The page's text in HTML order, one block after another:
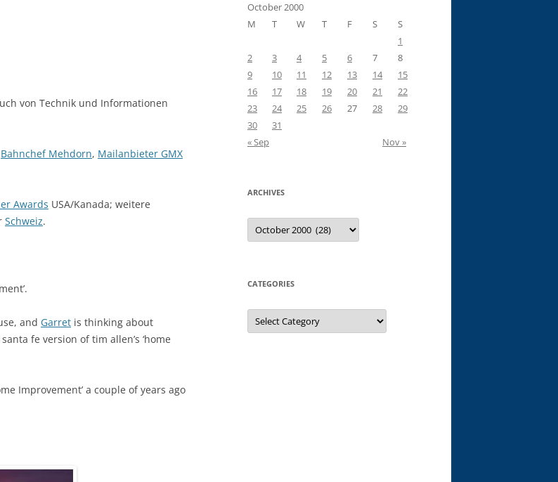
von Technik und Informationen
Bahnchef Mehdorn, Mailanbieter GMX
Awards USA/Kanada; weitere
Schweiz.
and Garret is thinking about
fe version of tim allen’s ‘home
Improvement’ a couple of years ago
October 2000
M
T W T F S
S
1
2
3 4 5 6 7
8
9
10 11 12 13 14
15
16
17 18 19 20 21
22
23
24 25 26 27 28
29
30
31
« Sep
Nov »
ARCHIVES
Archives
CATEGORIES
Categories